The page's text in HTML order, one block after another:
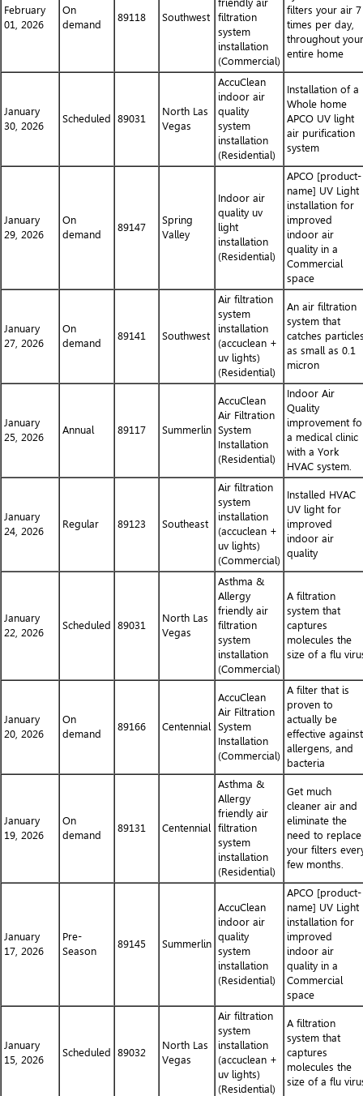
February
01, 2026
On
demand
89118 Southwest
friendly air
filtration
system
installation
(Commercial)
filters your air 7
times per day,
throughout your
entire home
January
30, 2026
Scheduled 89031
North Las
Vegas
AccuClean
indoor air
quality
system
installation
(Residential)
Installation of a
Whole home
APCO UV light
air purification
system
January
29, 2026
On
demand
89147
Spring
Valley
Indoor air
quality uv
light
installation
(Residential)
APCO [product-
name] UV Light
installation for
improved
indoor air
quality in a
Commercial
space
January
27, 2026
On
demand
89141 Southwest
Air filtration
system
installation
(accuclean +
uv lights)
(Residential)
An air filtration
system that
catches
as small as 0.1
micron
January
25, 2026
Annual 89117 Summerlin
AccuClean
Air Filtration
System
Installation
(Residential)
Indoor Air
Quality
improvement
a medical clinic
with a York
HVAC system.
January
24, 2026
Regular 89123 Southeast
Air filtration
system
installation
(accuclean +
uv lights)
(Commercial)
Installed HVAC
UV light for
improved
indoor air
quality
January
22, 2026
Scheduled 89031
North Las
Vegas
Asthma &
Allergy
friendly air
filtration
system
installation
(Commercial)
A filtration
system that
captures
molecules the
size of a flu
January
20, 2026
On
demand
89166 Centennial
AccuClean
Air Filtration
System
Installation
(Commercial)
A filter that is
proven to
actually be
effective against
allergens, and
bacteria
January
19, 2026
On
demand
89131 Centennial
Asthma &
Allergy
friendly air
filtration
system
installation
(Residential)
Get much
cleaner air and
eliminate the
need to replace
your filters
few months.
January
17, 2026
Pre-
Season
89145 Summerlin
AccuClean
indoor air
quality
system
installation
(Residential)
APCO [product-
name] UV Light
installation for
improved
indoor air
quality in a
Commercial
space
January
15, 2026
Scheduled 89032
North Las
Vegas
Air filtration
system
installation
(accuclean +
uv lights)
(Residential)
A filtration
system that
captures
molecules the
size of a flu